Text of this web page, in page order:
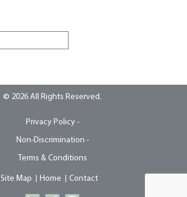
© 2026 All Rights Reserved.
Privacy Policy -
Non-Discrimination -
Terms & Conditions
Site Map Home Contact